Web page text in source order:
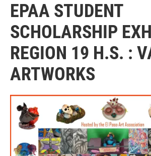
EPAA STUDENT
SCHOLARSHIP
REGION 19 H.S. :
ARTWORKS